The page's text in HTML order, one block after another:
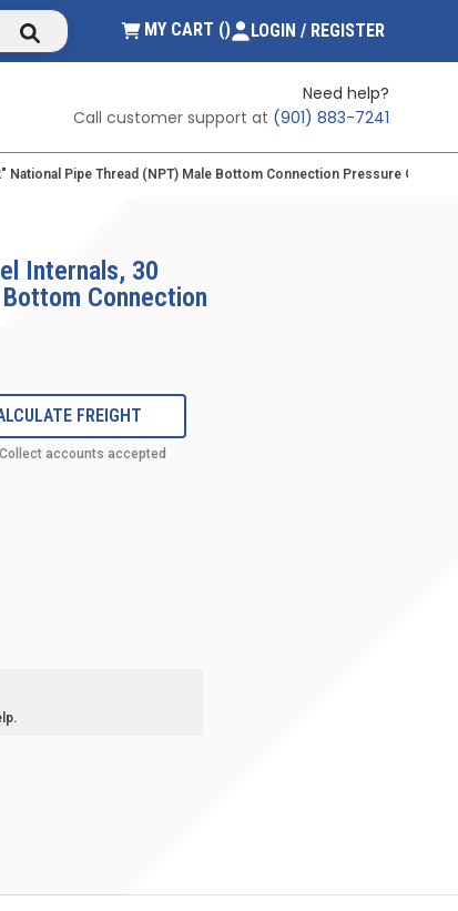
submit searchMY CART (){0} ITEMS IN CART
LOGIN / REGISTER
Need help?
Call customer support at (901) 883-7241
Pipe Thread (NPT) Male Bottom Connection Pressure Gauge
Internals, 30
Connection
FREIGHT
Collect accounts accepted